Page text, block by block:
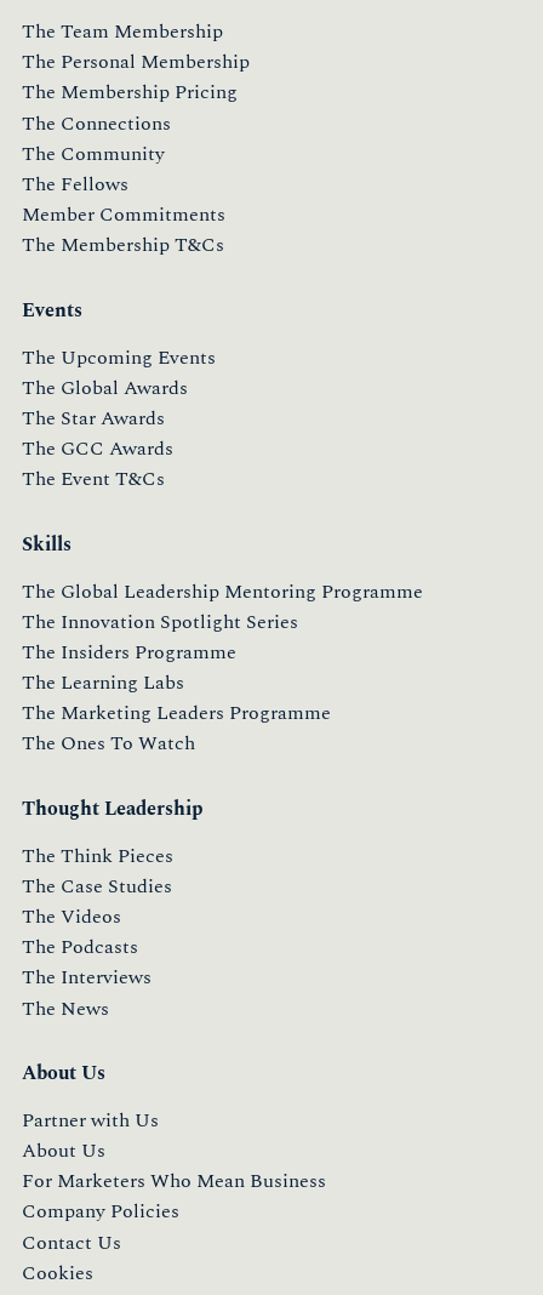
The Team Membership
The Personal Membership
The Membership Pricing
The Connections
The Community
The Fellows
Member Commitments
The Membership T&Cs
Events
The Upcoming Events
The Global Awards
The Star Awards
The GCC Awards
The Event T&Cs
Skills
The Global Leadership Mentoring Programme
The Innovation Spotlight Series
The Insiders Programme
The Learning Labs
The Marketing Leaders Programme
The Ones To Watch
Thought Leadership
The Think Pieces
The Case Studies
The Videos
The Podcasts
The Interviews
The News
About Us
Partner with Us
About Us
For Marketers Who Mean Business
Company Policies
Contact Us
Cookies